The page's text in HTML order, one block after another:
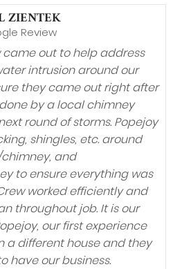
ZIENTEK
Review
came out to help address
intrusion around our
they came out right after
by a local chimney
round of storms. Popejoy
shingles, etc. around
and
to ensure everything was
worked efficiently and
throughout job. It is our
our first experience
a different house and they
have our business.